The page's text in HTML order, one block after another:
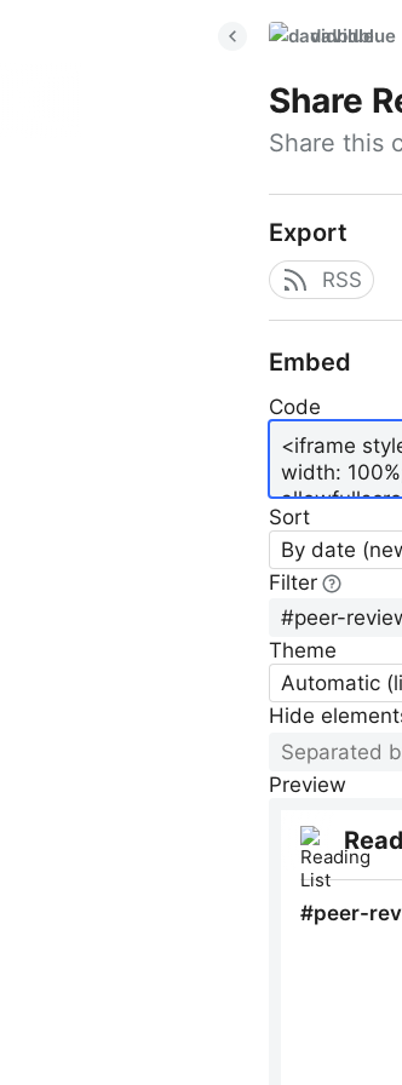
davidblue
Share
Share this
Export
RSS
Embed
Code
Sort
By date
Filter
Theme
Automatic
Hide
Preview